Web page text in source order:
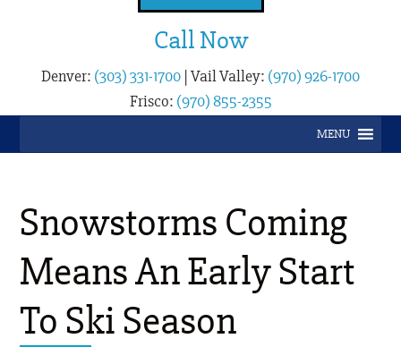
Call Now
Denver: (303) 331-1700 |Vail Valley: (970) 926-1700
Frisco: (970) 855-2355
MENU
Snowstorms Coming
Means An Early Start
To Ski Season